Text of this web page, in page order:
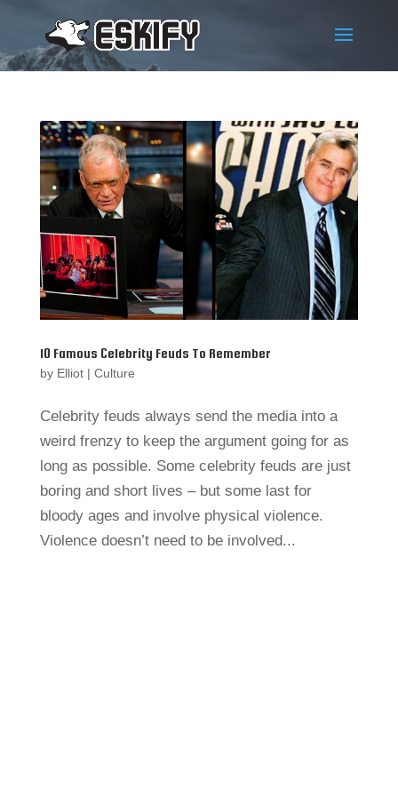
10 Famous Celebrity Feuds To Remember
by Elliot| Culture
Celebrity feuds always send the media into a
weird frenzy to keep the argument going for as
long as possible. Some celebrity feuds are just
boring and short lives – but some last for
bloody ages and involve physical violence.
Violence doesn’t need to be involved...